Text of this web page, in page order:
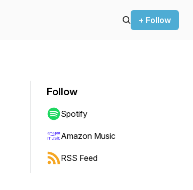
+ Follow
shift to jump forward or backward.
Follow
Spotify
Amazon Music
RSS Feed